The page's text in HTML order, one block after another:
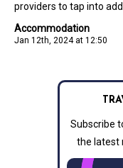
Accommodation
Jan 12th, 2024 at 12:50
providers to tap into
Subscribe
the latest